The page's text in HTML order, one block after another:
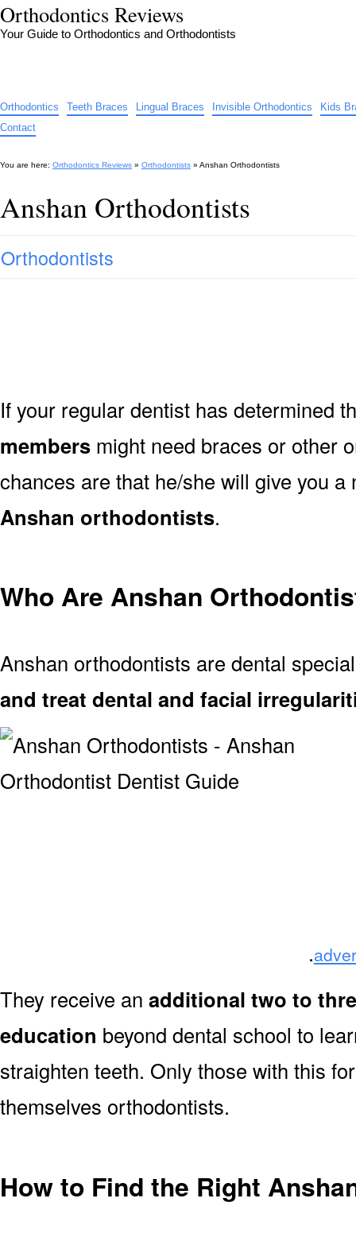
Orthodontics Reviews
Your Guide to Orthodontics and Orthodontists
Orthodontics Teeth Braces Lingual Braces Invisible Orthodontics
Kids
Contact
You are here: Orthodontics Reviews » Orthodontists » Anshan Orthodontists
Anshan Orthodontists
Orthodontists
If your regular dentist has determined
members might need braces or other
chances are that he/she will give you
Anshan orthodontists.
Who Are Anshan
Anshan orthodontists are dental
and treat dental and facial
.
They receive an additional two to
education beyond dental school to
straighten teeth. Only those with this
themselves orthodontists.
How to Find the Right